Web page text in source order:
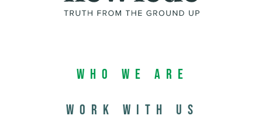
Who We Are
Work with us